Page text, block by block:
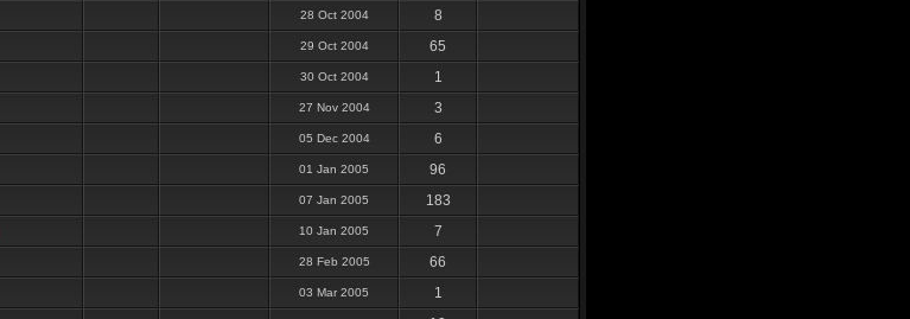
28 Oct 2004
8
29 Oct 2004
65
30 Oct 2004
1
27 Nov 2004
3
05 Dec 2004
6
01 Jan 2005
96
07 Jan 2005
183
10 Jan 2005
7
28 Feb 2005
66
03 Mar 2005
1